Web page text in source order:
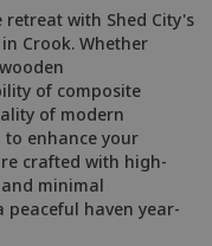
with Shed City's
Crook. Whether
of composite
of modern
to enhance your
crafted with high-
minimal
haven year-